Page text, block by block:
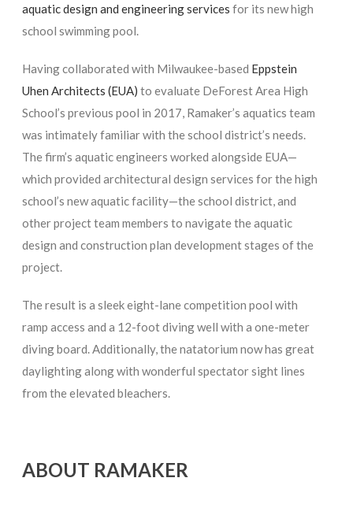
aquatic design and engineering services for its new high
school swimming pool.
Having collaborated with Milwaukee-based Eppstein
Uhen Architects (EUA) to evaluate DeForest Area High
School’s previous pool in 2017, Ramaker’s aquatics team
was intimately familiar with the school district’s needs.
The firm’s aquatic engineers worked alongside EUA—
which provided architectural design services for the high
school’s new aquatic facility—the school district, and
other project team members to navigate the aquatic
design and construction plan development stages of the
project.
The result is a sleek eight-lane competition pool with
ramp access and a 12-foot diving well with a one-meter
diving board. Additionally, the natatorium now has great
daylighting along with wonderful spectator sight lines
from the elevated bleachers.
ABOUT RAMAKER